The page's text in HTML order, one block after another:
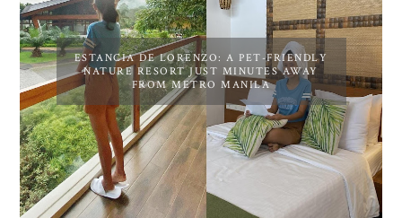
ESTANCIA DE LORENZO: A PET-FRIENDLY
NATURE RESORT JUST MINUTES AWAY
FROM METRO MANILA